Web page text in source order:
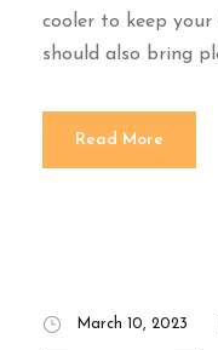
cooler to keep your
should also bring
Read More
March 10, 2023